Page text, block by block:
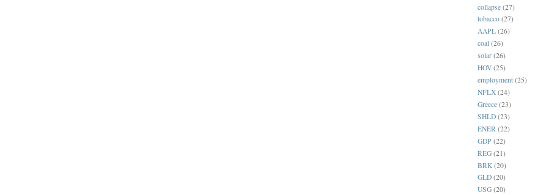
collapse (27)
tobacco (27)
AAPL (26)
coal (26)
solar (26)
HOV (25)
employment (25)
NFLX (24)
Greece (23)
SHLD (23)
ENER (22)
GDP (22)
REG (21)
BRK (20)
GLD (20)
USG (20)